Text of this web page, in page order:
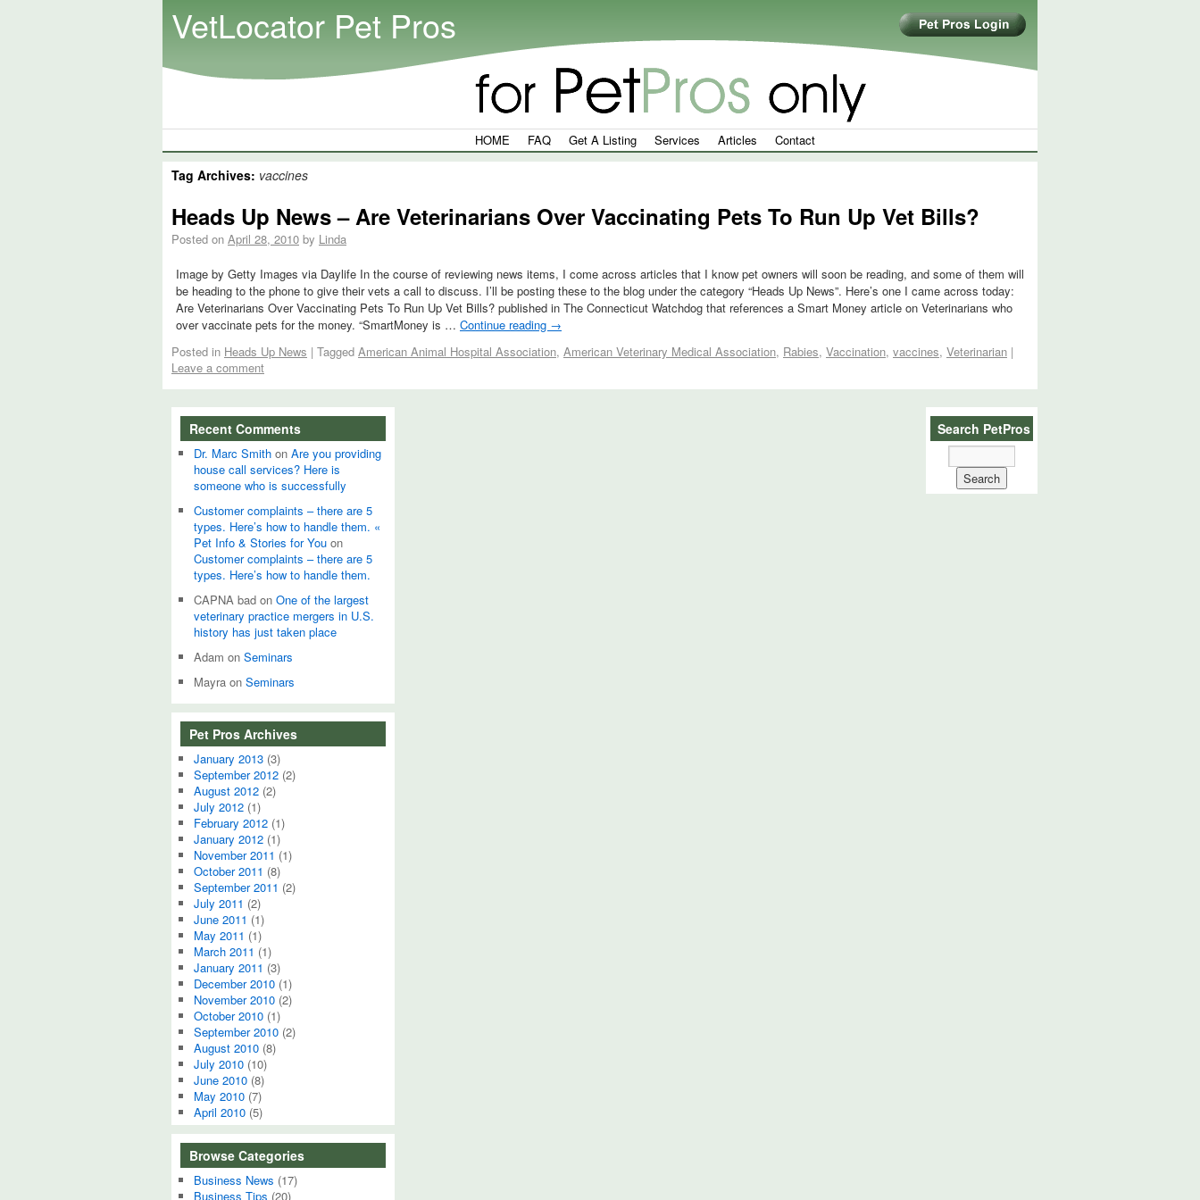
VetLocator Pet Pros
HOME FAQ Get A Listing Services Articles Contact
Tag Archives: vaccines
Heads Up News – Are Veterinarians Over Vaccinating Pets To Run Up Vet Bills?
Posted on April 28, 2010 by Linda
Image by Getty Images via Daylife In the course of reviewing news items, I come across articles that I know pet owners will soon be reading, and some of them will
be heading to the phone to give their vets a call to discuss. I’ll be posting these to the blog under the category “Heads Up News”. Here’s one I came across today:
Are Veterinarians Over Vaccinating Pets To Run Up Vet Bills? published in The Connecticut Watchdog that references a Smart Money article on Veterinarians who
over vaccinate pets for the money. “SmartMoney is … Continue reading →
Posted in Heads Up News | Tagged American Animal Hospital Association, American Veterinary Medical Association, Rabies, Vaccination, vaccines, Veterinarian |
Leave a comment
Recent Comments
Dr. Marc Smith on Are you providing
house call services? Here is
someone who is successfully
Customer complaints – there are 5
types. Here’s how to handle them. «
Pet Info & Stories for You on
Customer complaints – there are 5
types. Here’s how to handle them.
CAPNA bad on One of the largest
veterinary practice mergers in U.S.
history has just taken place
Adam on Seminars
Mayra on Seminars
Pet Pros Archives
January 2013 (3)
September 2012 (2)
August 2012 (2)
July 2012 (1)
February 2012 (1)
January 2012 (1)
November 2011 (1)
October 2011 (8)
September 2011 (2)
July 2011 (2)
June 2011 (1)
May 2011 (1)
March 2011 (1)
January 2011 (3)
December 2010 (1)
November 2010 (2)
October 2010 (1)
September 2010 (2)
August 2010 (8)
July 2010 (10)
June 2010 (8)
May 2010 (7)
April 2010 (5)
Browse Categories
Business News (17)
Business Tips (20)
Search PetPros